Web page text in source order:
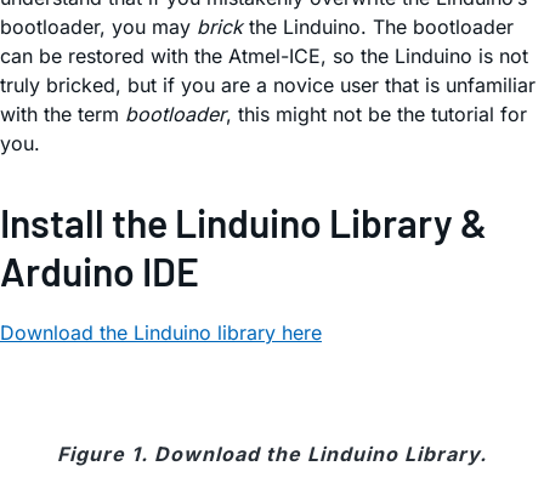
bootloader, you may brickthe Linduino. The bootloader
can be restored with the Atmel-ICE, so the Linduino is not
truly bricked, but if you are a novice user that is unfamiliar
with the term bootloader, this might not be the tutorial for
you.
Install the Linduino Library &
Arduino IDE
Download the Linduino library here
Figure 1. Download the Linduino Library.